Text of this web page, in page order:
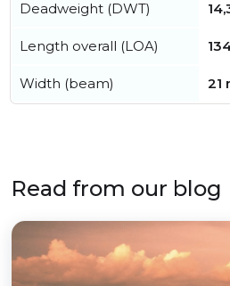
Deadweight (DWT)
Length overall (LOA)
Width (beam) 21
Read from our blog